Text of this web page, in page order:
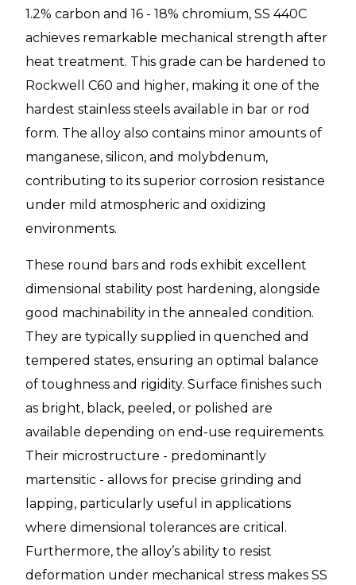
1.2% carbon and 16 - 18% chromium, SS 440C
achieves remarkable mechanical strength after
heat treatment. This grade can be hardened to
Rockwell C60 and higher, making it one of the
hardest stainless steels available in bar or rod
form. The alloy also contains minor amounts of
manganese, silicon, and molybdenum,
contributing to its superior corrosion resistance
under mild atmospheric and oxidizing
environments.
These round bars and rods exhibit excellent
dimensional stability post hardening, alongside
good machinability in the annealed condition.
They are typically supplied in quenched and
tempered states, ensuring an optimal balance
of toughness and rigidity. Surface finishes such
as bright, black, peeled, or polished are
available depending on end-use requirements.
Their microstructure - predominantly
martensitic - allows for precise grinding and
lapping, particularly useful in applications
where dimensional tolerances are critical.
Furthermore, the alloy’s ability to resist
deformation under mechanical stress makes SS